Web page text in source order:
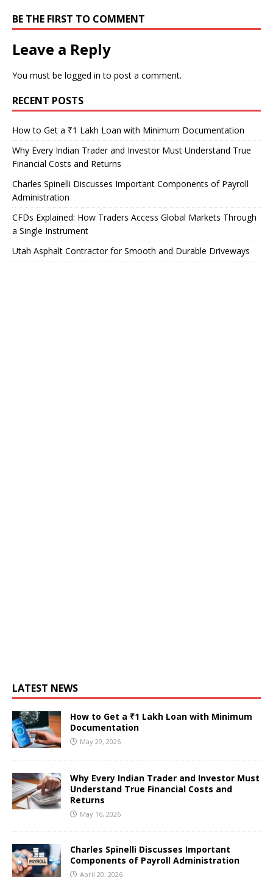
BE THE FIRST TO COMMENT
Leave a Reply
You must be logged in to post a comment.
RECENT POSTS
How to Get a ₹1 Lakh Loan with Minimum Documentation
Why Every Indian Trader and Investor Must Understand True
Financial Costs and Returns
Charles Spinelli Discusses Important Components of Payroll
Administration
CFDs Explained: How Traders Access Global Markets Through
a Single Instrument
Utah Asphalt Contractor for Smooth and Durable Driveways
LATEST NEWS
How to Get a ₹1 Lakh Loan with Minimum
Documentation
May 29, 2026
Why Every Indian Trader and Investor Must
Understand True Financial Costs and
Returns
May 16, 2026
Charles Spinelli Discusses Important
Components of Payroll Administration
April 20, 2026